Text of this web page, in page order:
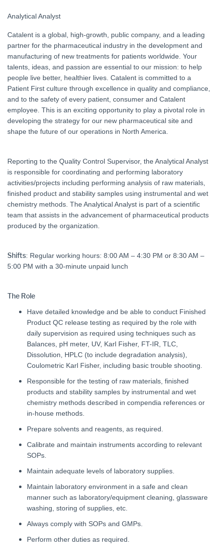
Analytical Analyst
Catalent is a global, high-growth, public company, and a leading
partner for the pharmaceutical industry in the development and
manufacturing of new treatments for patients worldwide. Your
talents, ideas, and passion are essential to our mission: to help
people live better, healthier lives. Catalent is committed to a
Patient First culture through excellence in quality and compliance,
and to the safety of every patient, consumer and Catalent
employee. This is an exciting opportunity to play a pivotal role in
developing the strategy for our new pharmaceutical site and
shape the future of our operations in North America.
Reporting to the Quality Control Supervisor, the Analytical Analyst
is responsible for coordinating and performing laboratory
activities/projects including performing analysis of raw materials,
finished product and stability samples using instrumental and wet
chemistry methods. The Analytical Analyst is part of a scientific
team that assists in the advancement of pharmaceutical products
produced by the organization.
Shifts: Regular working hours: 8:00 AM – 4:30 PM or 8:30 AM –
5:00 PM with a 30-minute unpaid lunch
The Role
Have detailed knowledge and be able to conduct Finished
Product QC release testing as required by the role with
daily supervision as required using techniques such as
Balances, pH meter, UV, Karl Fisher, FT-IR, TLC,
Dissolution, HPLC (to include degradation analysis),
Coulometric Karl Fisher, including basic trouble shooting.
Responsible for the testing of raw materials, finished
products and stability samples by instrumental and wet
chemistry methods described in compendia references or
in-house methods.
Prepare solvents and reagents, as required.
Calibrate and maintain instruments according to relevant
SOPs.
Maintain adequate levels of laboratory supplies.
Maintain laboratory environment in a safe and clean
manner such as laboratory/equipment cleaning, glassware
washing, storing of supplies, etc.
Always comply with SOPs and GMPs.
Perform other duties as required.